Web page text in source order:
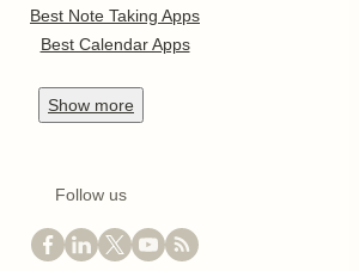
Best Note Taking Apps
Best Calendar Apps
Show more
Follow us